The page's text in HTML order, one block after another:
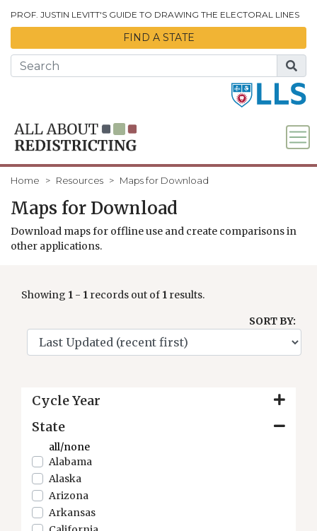
PROF. JUSTIN LEVITT'S GUIDE TO DRAWING THE ELECTORAL LINES
FIND A STATE
Home Resources Maps for Download
Maps for Download
Download maps for offline use and create comparisons in
other applications.
Showing 1 - 1 records out of 1 results.
SORT BY:
Cycle Year
State
all/none
Alabama
Alaska
Arizona
Arkansas